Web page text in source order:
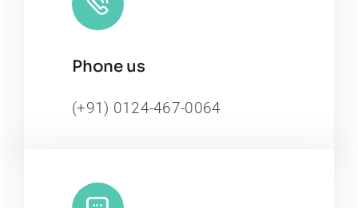
Phone us
(+91) 0124-467-0064